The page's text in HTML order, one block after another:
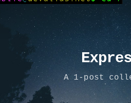
A 1-post